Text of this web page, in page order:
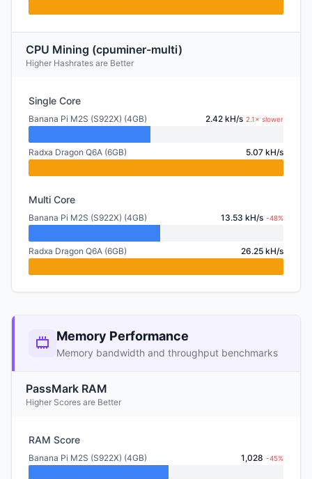
CPU Mining (cpuminer-multi)
Higher Hashrates are Better
Single Core
Banana Pi M2S (S922X) (4GB) 2.42 kH/s 2.1× slower
Radxa Dragon Q6A (6GB) 5.07 kH/s
Multi Core
Banana Pi M2S (S922X) (4GB) 13.53 kH/s -48%
Radxa Dragon Q6A (6GB) 26.25 kH/s
Memory Performance
Memory bandwidth and throughput benchmarks
PassMark RAM
Higher Scores are Better
RAM Score
Banana Pi M2S (S922X) (4GB) 1,028 -45%